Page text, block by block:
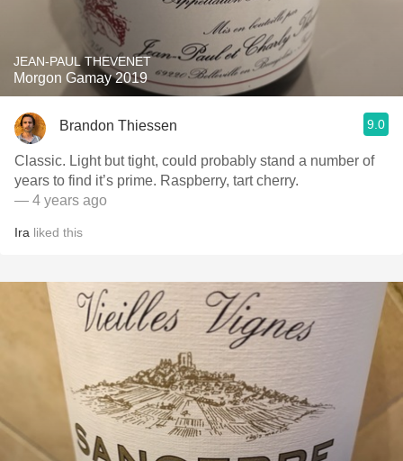
JEAN-PAUL THEVENET
Morgon Gamay 2019
Brandon Thiessen 9.0
Classic. Light but tight, could probably stand a number of
years to find it’s prime. Raspberry, tart cherry.
— 4 years ago
Ira liked this